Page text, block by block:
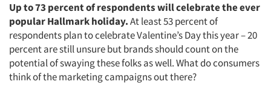
Up to 73 percent of respondents will celebrate the ever
popular Hallmark holiday.At least 53 percent of
respondents plan to celebrate Valentine’s Day this year – 20
percent are still unsure but brands should count on the
potential of swaying these folks as well. What do consumers
think of the marketing campaigns out there?